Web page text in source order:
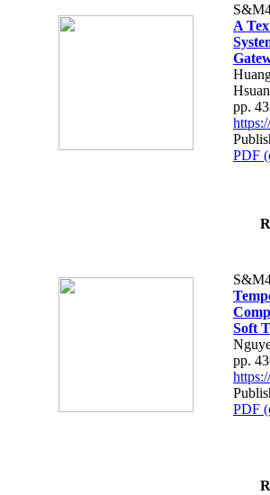
A
pp.
PDF
Soft
pp.
PDF